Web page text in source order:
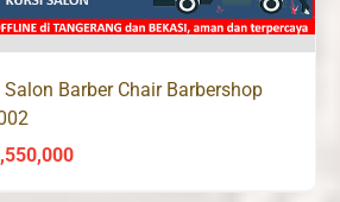
Barber Chair Barbershop
Current